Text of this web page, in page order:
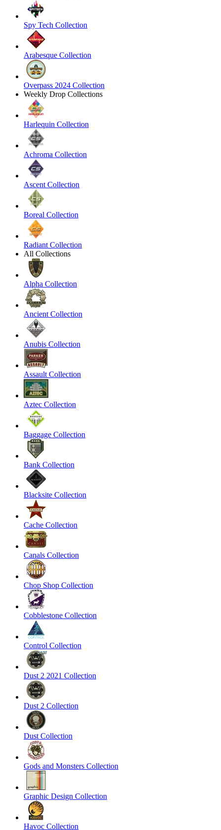
Spy Tech Collection
Arabesque Collection
Overpass 2024 Collection
Weekly Drop Collections
Harlequin Collection
Achroma Collection
Ascent Collection
Boreal Collection
Radiant Collection
All Collections
Alpha Collection
Ancient Collection
Anubis Collection
Assault Collection
Aztec Collection
Baggage Collection
Bank Collection
Blacksite Collection
Cache Collection
Canals Collection
Chop Shop Collection
Cobblestone Collection
Control Collection
Dust 2 2021 Collection
Dust 2 Collection
Dust Collection
Gods and Monsters Collection
Graphic Design Collection
Havoc Collection